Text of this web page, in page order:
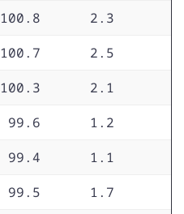
100.8 2.3
100.7 2.5
100.3 2.1
99.6 1.2
99.4 1.1
99.5 1.7